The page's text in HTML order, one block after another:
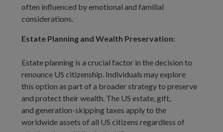
often influenced by emotional and familial
considerations.
Estate Planning and Wealth Preservation:
Estate planning is a crucial factor in the decision to
renounce US citizenship. Individuals may explore
this option as part of a broader strategy to preserve
and protect their wealth. The US estate, gift,
and generation-skipping taxes apply to the
worldwide assets of all US citizens regardless of